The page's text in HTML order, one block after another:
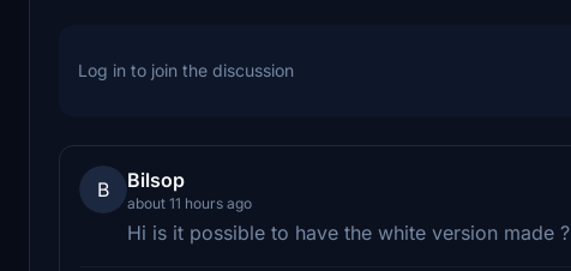
Log in to join the discussion
B Bilsop
about 11 hours ago
Hi is it possible to have the white version made ?